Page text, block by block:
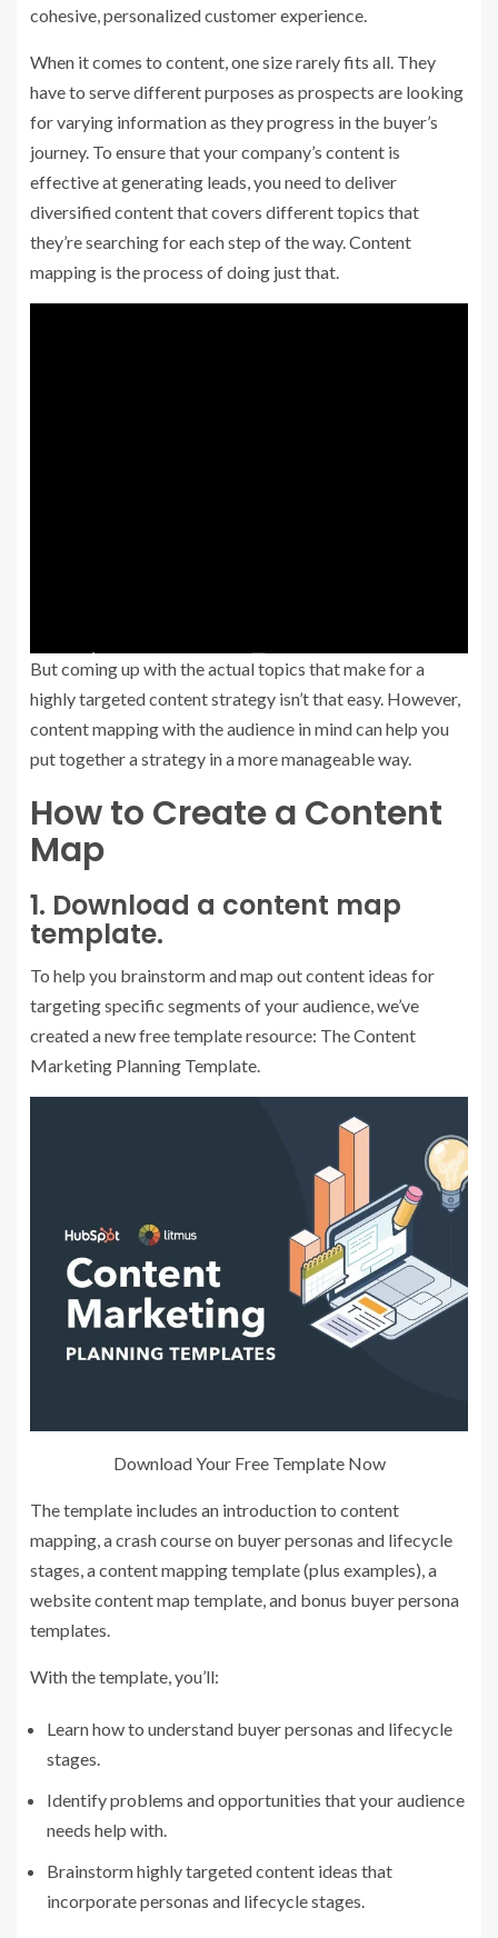
cohesive, personalized customer experience.
When it comes to content, one size rarely fits all. They
have to serve different purposes as prospects are looking
for varying information as they progress in the buyer’s
journey. To ensure that your company’s content is
effective at generating leads, you need to deliver
diversified content that covers different topics that
they’re searching for each step of the way. Content
mapping is the process of doing just that.
But coming up with the actual topics that make for a
highly targeted content strategy isn’t that easy. However,
content mapping with the audience in mind can help you
put together a strategy in a more manageable way.
How to Create a Content
Map
1. Download a content map
template.
To help you brainstorm and map out content ideas for
targeting specific segments of your audience, we’ve
created a new free template resource: The Content
Marketing Planning Template.
Download Your Free Template Now
The template includes an introduction to content
mapping, a crash course on buyer personas and lifecycle
stages, a content mapping template (plus examples), a
website content map template, and bonus buyer persona
templates.
With the template, you’ll:
Learn how to understand buyer personas and lifecycle
stages.
Identify problems and opportunities that your audience
needs help with.
Brainstorm highly targeted content ideas that
incorporate personas and lifecycle stages.